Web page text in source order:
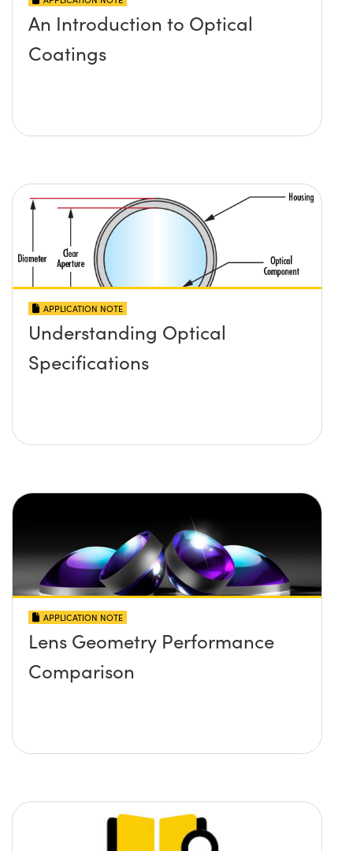
An Introduction to Optical
Coatings
APPLICATION NOTE
Understanding Optical
Specifications
APPLICATION NOTE
Lens Geometry Performance
Comparison